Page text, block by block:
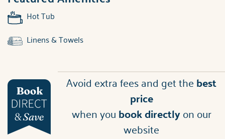
Hot Tub
Linens & Towels
Avoid extra fees and get thebest
price
when youbook directlyon our
website